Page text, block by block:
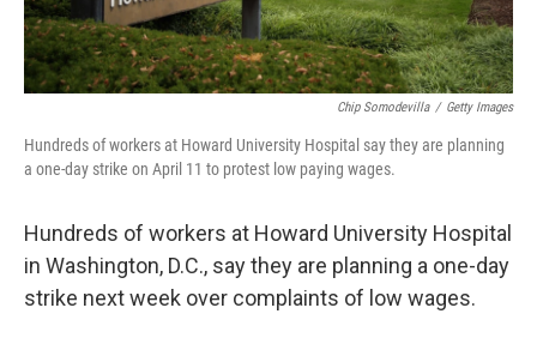
Chip Somodevilla / Getty Images
Hundreds of workers at Howard University Hospital say they are planning
a one-day strike on April 11 to protest low paying wages.
Hundreds of workers at Howard University Hospital
in Washington, D.C., say they are planning a one-day
strike next week over complaints of low wages.